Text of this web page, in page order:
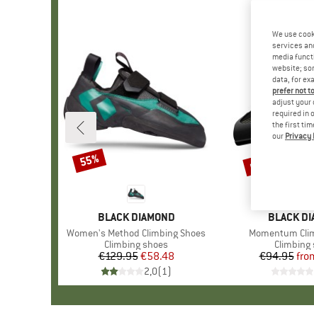
BRAND
BLACK DIAMOND
Item(s)
Women's Method Climbing Shoes
Product group
Climbing shoes
Price
€129.95Reduced Price
€58.48
2,0(1)
Discount
55%
BRAND
BLACK
Item(s)
Momentum
Product
Climbing
€94.95
Discount
up to 15%
We use
services
media
website;
data, for
prefer not
adjust your
required in
the first
our Privacy